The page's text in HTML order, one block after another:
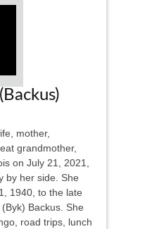
mother,
grandmother,
on July 21, 2021,
by her side. She
1940, to the late
Backus. She
road trips, lunch